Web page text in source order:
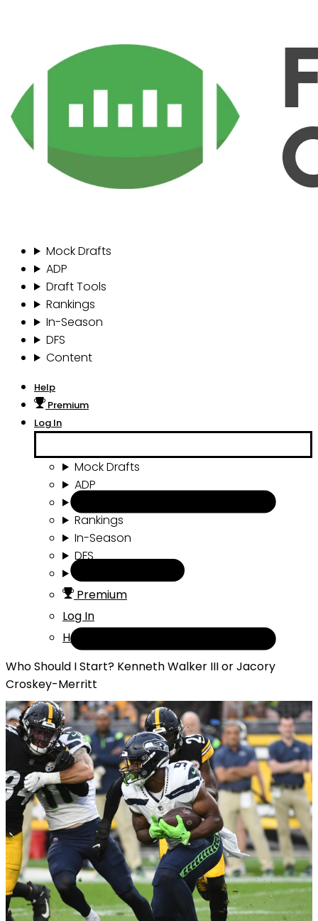
Mock Drafts
ADP
Draft Tools
Rankings
In-Season
DFS
Content
Help
Premium
Log In
Mock Drafts
ADP
Rankings
In-Season
DFS
Premium
Log In
Help
Who Should I Start? Kenneth Walker III or Jacory
Croskey-Merritt